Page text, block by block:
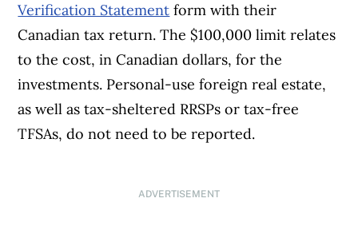
Verification Statement form with their
Canadian tax return. The $100,000 limit relates
to the cost, in Canadian dollars, for the
investments. Personal-use foreign real estate,
as well as tax-sheltered RRSPs or tax-free
TFSAs, do not need to be reported.
ADVERTISEMENT